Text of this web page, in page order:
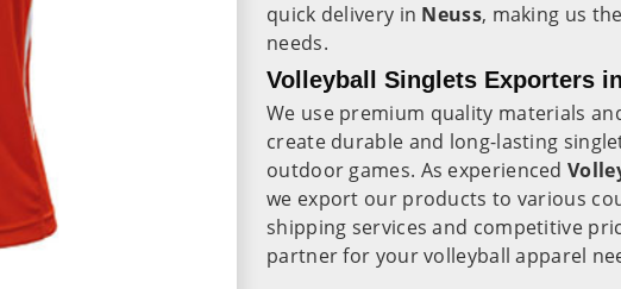
quick delivery in Neuss, making us
needs.
Volleyball Singlets Exporters
We use premium quality materials
create durable and long-lasting
outdoor games. As experienced
we export our products to various
shipping services and competitive
partner for your volleyball apparel